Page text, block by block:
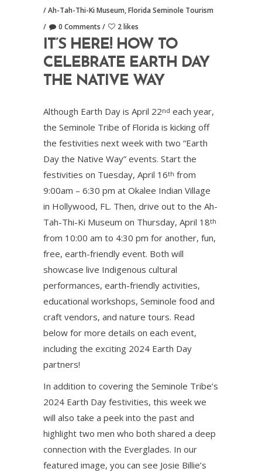
Ah-Tah-Thi-Ki Museum,Florida Seminole Tourism
0 Comments
2 likes
IT’S HERE! HOW TO
CELEBRATE EARTH DAY
THE NATIVE WAY
Although Earth Day is April 22nd each year,
the Seminole Tribe of Florida is kicking off
the festivities next week with two “Earth
Day the Native Way” events. Start the
festivities on Tuesday, April 16th from
9:00am – 6:30 pm at Okalee Indian Village
in Hollywood, FL. Then, drive out to the Ah-
Tah-Thi-Ki Museum on Thursday, April 18th
from 10:00 am to 4:30 pm for another, fun,
free, earth-friendly event. Both will
showcase live Indigenous cultural
performances, earth-friendly activities,
educational workshops, Seminole food and
craft vendors, and nature tours. Read
below for more details on each event,
including the exciting 2024 Earth Day
partners!
In addition to covering the Seminole Tribe’s
2024 Earth Day festivities, this week we
will also take a peek into the past and
highlight two men who both shared a deep
connection with the Everglades. In our
featured image, you can see Josie Billie’s